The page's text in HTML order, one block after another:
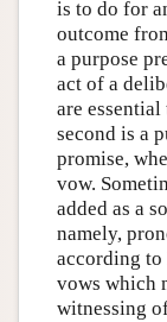
is to do for
outcome
a purpose
act of a
are
second is a
promise,
vow.
added as a
namely,
according to
vows which
witnessing